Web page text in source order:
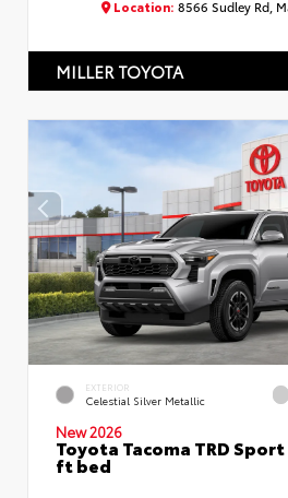
Location: 8566 Sudley Rd,
MILLER TOYOTA
EXTERIOR
Celestial Silver Metallic
New 2026
Toyota Tacoma TRD
ft bed